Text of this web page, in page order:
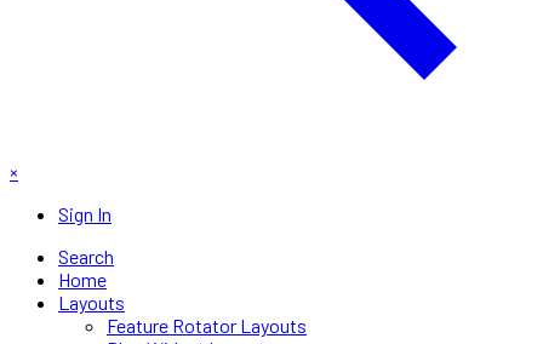
×
Sign In
Search
Home
Layouts
Feature Rotator Layouts